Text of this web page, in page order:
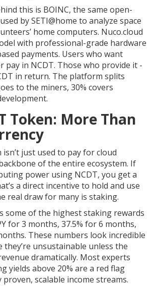
this is BOINC, the same open-
by SETI@home to analyze space
home computers. Nuco.cloud
with professional-grade hardware
payments. Users who want
pay in NCDT. Those who provide it -
in return. The platform splits
to the miners, 30% covers
Token: More Than
just used to pay for cloud
of the entire ecosystem. If
power using NCDT, you get a
a direct incentive to hold and use
real draw for many is staking.
some of the highest staking rewards
for 3 months, 37.5% for 6 months,
These numbers look incredible
they’re unsustainable unless the
dramatically. Most experts
yields above 20% are a red flag
proven, scalable income streams.